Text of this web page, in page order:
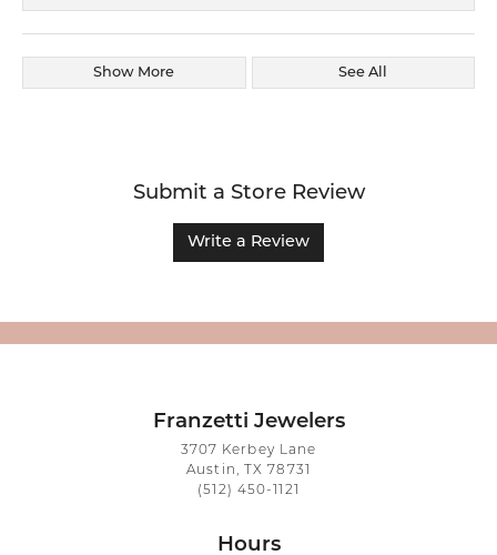
Show More See All
Submit a Store Review
Write a Review
Franzetti Jewelers
3707 Kerbey Lane
Austin, TX 78731
(512) 450-1121
Hours